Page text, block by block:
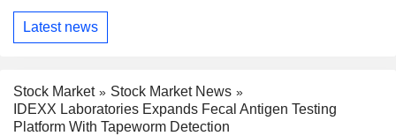
Latest news
Stock Market
Stock Market News
IDEXX Laboratories Expands Fecal Antigen Testing
Platform With Tapeworm Detection